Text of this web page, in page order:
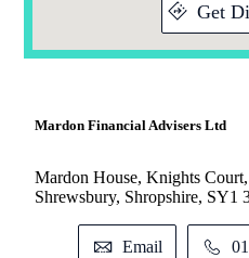
Get
Mardon Financial Advisers Ltd
Mardon House, Knights
Shrewsbury, Shropshire, SY1
Email